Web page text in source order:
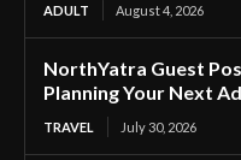
ADULT August 4, 2026
NorthYatra Guest
Planning Your Next
TRAVEL July 30, 2026